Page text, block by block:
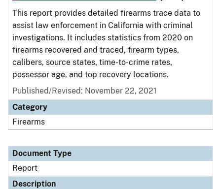
This report provides detailed firearms trace data to
assist law enforcement in California with criminal
investigations. It includes statistics from 2020 on
firearms recovered and traced, firearm types,
calibers, source states, time-to-crime rates,
possessor age, and top recovery locations.
Published/Revised: November 22, 2021
Category
Firearms
Document Type
Report
Description